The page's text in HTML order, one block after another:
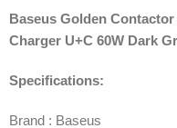
Baseus Golden
Charger U+C 60W Dark
Specifications:
Brand : Baseus